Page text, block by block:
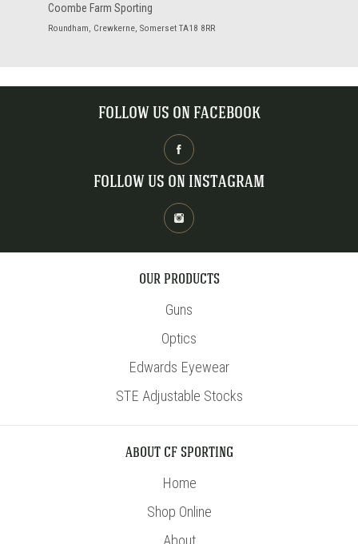
Coombe Farm Sporting
Roundham, Crewkerne, Somerset TA18 8RR
FOLLOW US ON FACEBOOK
FOLLOW US ON INSTAGRAM
OUR PRODUCTS
Guns
Optics
Edwards Eyewear
STE Adjustable Stocks
ABOUT CF SPORTING
Home
Shop Online
About